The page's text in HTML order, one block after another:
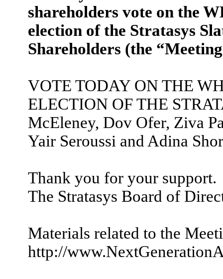
shareholders vote on the
election of the Stratasys
Shareholders (the
VOTE TODAY ON THE
ELECTION OF THE
McEleney, Dov Ofer, Ziva
Yair Seroussi and Adina
Thank you for your support.
The Stratasys Board of
Materials related to the
http://